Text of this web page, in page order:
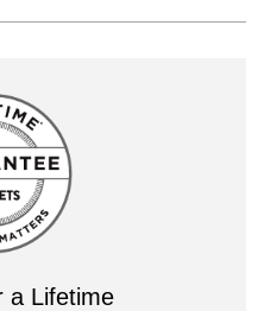
a Lifetime